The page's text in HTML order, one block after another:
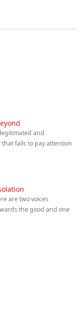
and
fails to pay attention
are two voices
the good and one